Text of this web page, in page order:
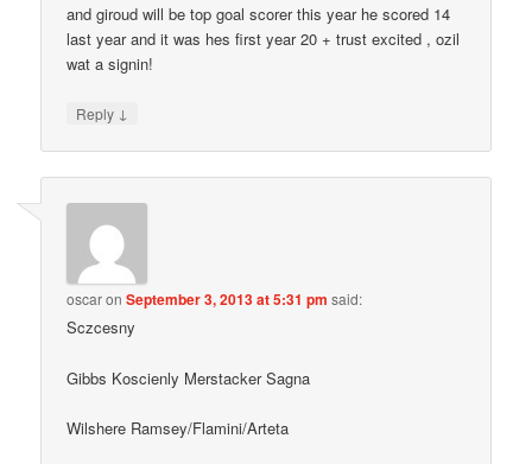
and giroud will be top goal scorer this year he scored 14
last year and it was hes first year 20 + trust excited , ozil
wat a signin!
Reply ↓
oscaronSeptember 3, 2013 at 5:31 pm said:
Sczcesny
Gibbs Koscienly Merstacker Sagna
Wilshere Ramsey/Flamini/Arteta